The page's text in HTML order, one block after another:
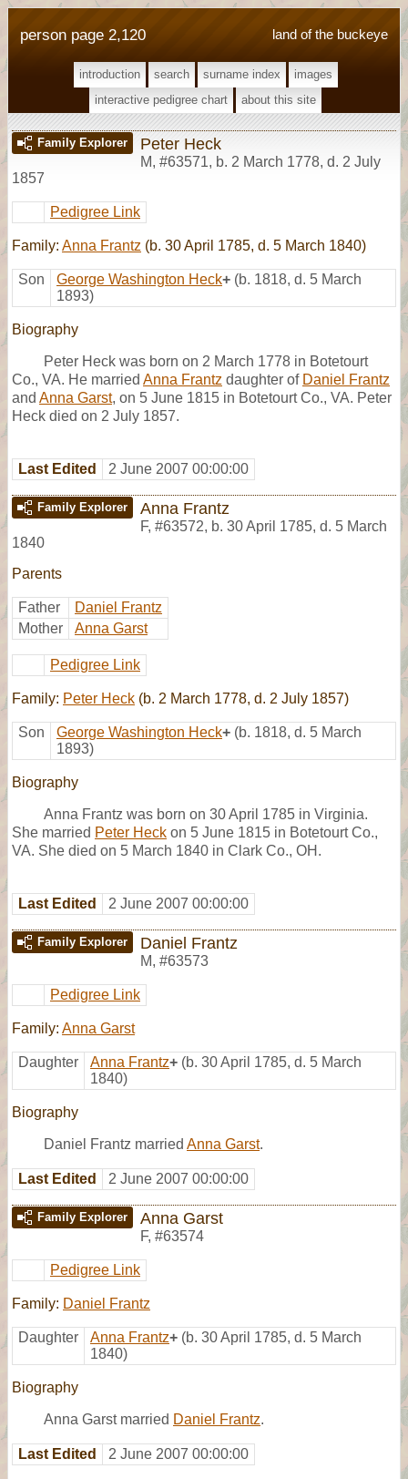
land of the buckeye
person page 2,120
introduction search surname index
images
interactive pedigree chart
about this site
Family Explorer Peter Heck
M, #63571, b. 2 March 1778, d. 2 July
1857
Pedigree Link
Family: Anna Frantz (b. 30 April 1785, d. 5 March 1840)
Son George Washington Heck+ (b. 1818, d. 5 March
1893)
Biography
Peter Heck was born on 2 March 1778 in Botetourt
Co., VA. He married Anna Frantz daughter of Daniel Frantz
and Anna Garst, on 5 June 1815 in Botetourt Co., VA. Peter
Heck died on 2 July 1857.
Last Edited 2 June 2007 00:00:00
Family Explorer Anna Frantz
F, #63572, b. 30 April 1785, d. 5 March
1840
Parents
Father
Daniel Frantz
Mother
Anna Garst
Pedigree Link
Family: Peter Heck (b. 2 March 1778, d. 2 July 1857)
Son George Washington Heck+ (b. 1818, d. 5 March
1893)
Biography
Anna Frantz was born on 30 April 1785 in Virginia.
She married Peter Heck on 5 June 1815 in Botetourt Co.,
VA. She died on 5 March 1840 in Clark Co., OH.
Last Edited 2 June 2007 00:00:00
Family Explorer Daniel Frantz
M, #63573
Pedigree Link
Family: Anna Garst
Daughter Anna Frantz+ (b. 30 April 1785, d. 5 March
1840)
Biography
Daniel Frantz married Anna Garst.
Last Edited 2 June 2007 00:00:00
Family Explorer Anna Garst
F, #63574
Pedigree Link
Family: Daniel Frantz
Daughter Anna Frantz+ (b. 30 April 1785, d. 5 March
1840)
Biography
Anna Garst married Daniel Frantz.
Last Edited 2 June 2007 00:00:00